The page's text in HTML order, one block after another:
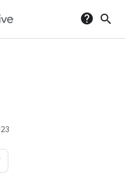
help search